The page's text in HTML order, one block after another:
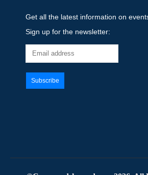
Get all the latest information on
Sign up for the newsletter: